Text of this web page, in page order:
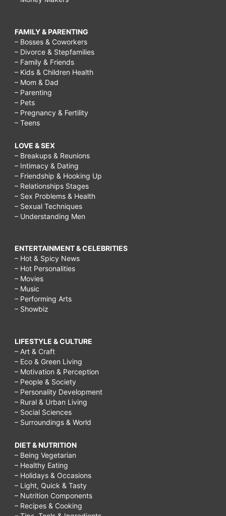
FAMILY & PARENTING
– Bosses & Coworkers
– Divorce & Stepfamilies
– Family & Friends
– Kids & Children Health
– Mom & Dad
– Parenting
– Pets
– Pregnancy & Fertility
– Teens
LOVE & SEX
– Breakups & Reunions
– Intimacy & Dating
– Friendship & Hooking Up
– Relationships Stages
– Sex Problems & Health
– Sexual Techniques
– Understanding Men
ENTERTAINMENT & CELEBRITIES
– Hot & Spicy News
– Hot Personalities
– Movies
– Music
– Performing Arts
– Showbiz
LIFESTYLE & CULTURE
– Art & Craft
– Eco & Green Living
– Motivation & Perception
– People & Society
– Personality Development
– Rural & Urban Living
– Social Sciences
– Surroundings & World
DIET & NUTRITION
– Being Vegetarian
– Healthy Eating
– Holidays & Occasions
– Light, Quick & Tasty
– Nutrition Components
– Recipes & Cooking